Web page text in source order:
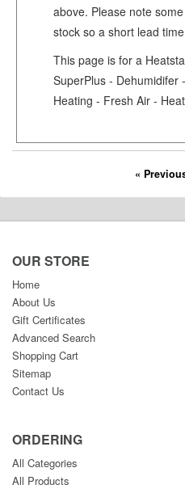
above. Please note
stock so a short lead
This page is for a
SuperPlus - Dehumidifer
Heating - Fresh Air -
«
OUR STORE
Home
About Us
Gift Certificates
Advanced Search
Shopping Cart
Sitemap
Contact Us
ORDERING
All Categories
All Products